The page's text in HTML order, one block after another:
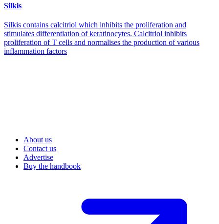
Silkis
Silkis contains calcitriol which inhibits the proliferation and
stimulates differentiation of keratinocytes. Calcitriol inhibits
proliferation of T cells and normalises the production of various
inflammation factors
About us
Contact us
Advertise
Buy the handbook